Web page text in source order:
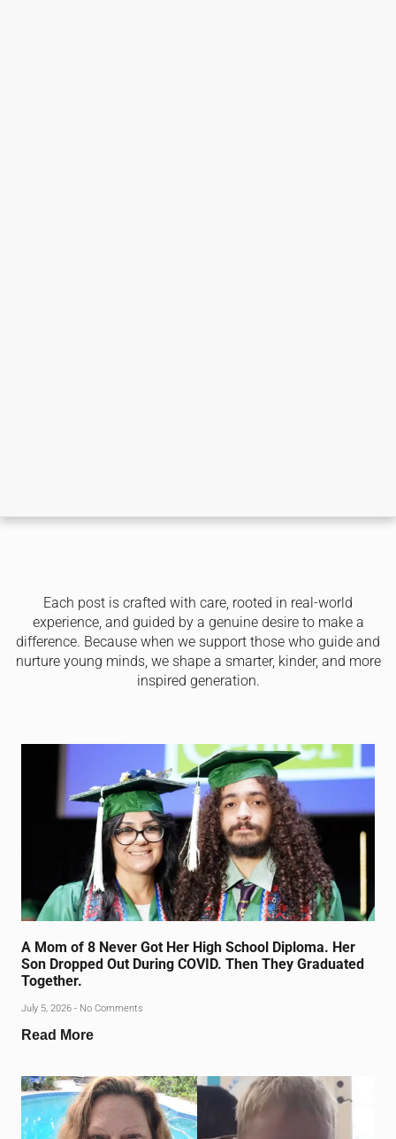
Each post is crafted with care, rooted in real-world
experience, and guided by a genuine desire to make a
difference. Because when we support those who guide and
nurture young minds, we shape a smarter, kinder, and more
inspired generation.
A Mom of 8 Never Got Her High School Diploma. Her
Son Dropped Out During COVID. Then They Graduated
Together.
July 5, 2026 No Comments
Read More